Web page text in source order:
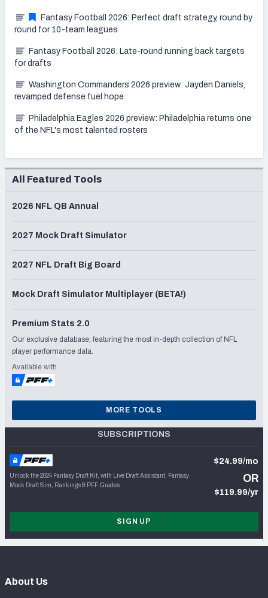
Fantasy Football 2026: Perfect draft strategy, round by
round for 10-team leagues
Fantasy Football 2026: Late-round running back targets
for drafts
Washington Commanders 2026 preview: Jayden Daniels,
revamped defense fuel hope
Philadelphia Eagles 2026 preview: Philadelphia returns one
of the NFL's most talented rosters
All Featured Tools
2026 NFL QB Annual
2027 Mock Draft Simulator
2027 NFL Draft Big Board
Mock Draft Simulator Multiplayer (BETA!)
Premium Stats 2.0
Our exclusive database, featuring the most in-depth collection of NFL
player performance data.
Available with
MORE TOOLS
SUBSCRIPTIONS
Unlock the 2024 Fantasy Draft Kit, with Live Draft Assistant, Fantasy
Mock Draft Sim, Rankings & PFF Grades
$24.99/mo
OR
$119.99/yr
SIGN UP
About Us